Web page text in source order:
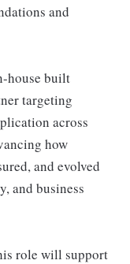
and
house built
targeting
across
how
and evolved
and business
role will support